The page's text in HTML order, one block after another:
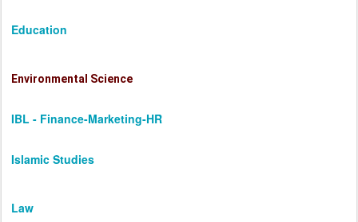
Education
Environmental Science
IBL - Finance-Marketing-HR
Islamic Studies
Law